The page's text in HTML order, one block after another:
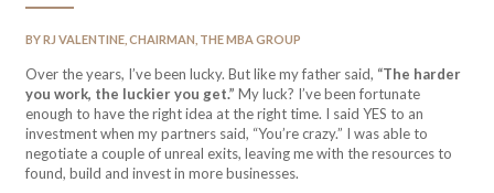
BY RJ VALENTINE, CHAIRMAN, THE MBA GROUP
Over the years, I’ve been lucky. But like my father said, “The harder
you work, the luckier you get.” My luck? I’ve been fortunate
enough to have the right idea at the right time. I said YES to an
investment when my partners said, “You’re crazy.” I was able to
negotiate a couple of unreal exits, leaving me with the resources to
found, build and invest in more businesses.